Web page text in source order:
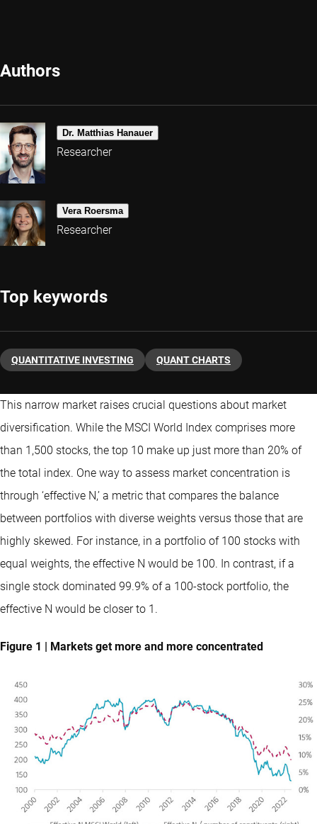
Authors
Dr. Matthias Hanauer
Researcher
Vera Roersma
Researcher
Top keywords
QUANTITATIVE INVESTING QUANT CHARTS
This narrow market raises crucial questions about market
diversification. While the MSCI World Index comprises more
than 1,500 stocks, the top 10 make up just more than 20% of
the total index. One way to assess market concentration is
through ‘effective N,’ a metric that compares the balance
between portfolios with diverse weights versus those that are
highly skewed. For instance, in a portfolio of 100 stocks with
equal weights, the effective N would be 100. In contrast, if a
single stock dominated 99.9% of a 100-stock portfolio, the
effective N would be closer to 1.
Figure 1 | Markets get more and more concentrated